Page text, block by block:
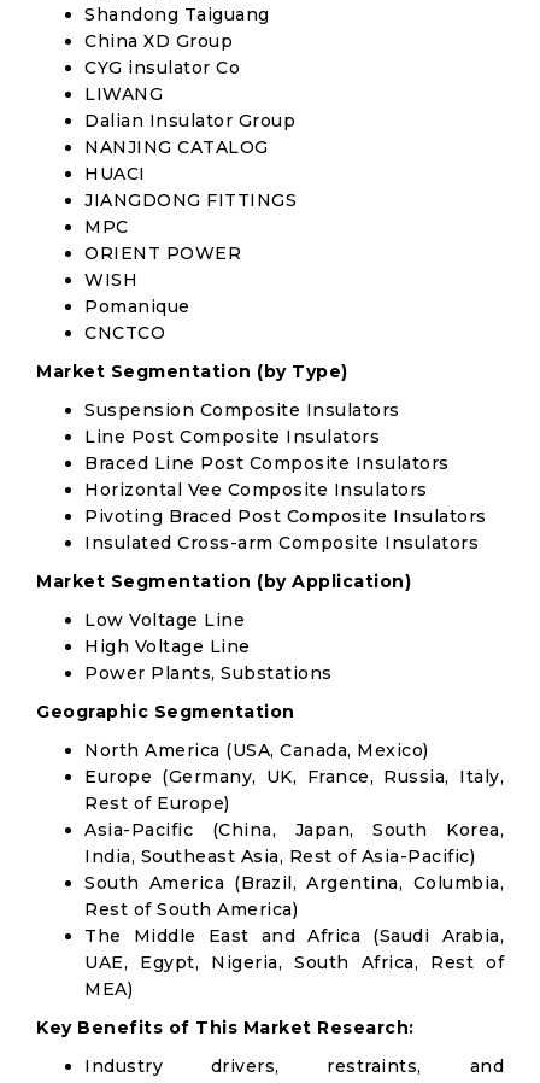
Shandong Taiguang
China XD Group
CYG insulator Co
LIWANG
Dalian Insulator Group
NANJING CATALOG
HUACI
JIANGDONG FITTINGS
MPC
ORIENT POWER
WISH
Pomanique
CNCTCO
Market Segmentation (by Type)
Suspension Composite Insulators
Line Post Composite Insulators
Braced Line Post Composite Insulators
Horizontal Vee Composite Insulators
Pivoting Braced Post Composite Insulators
Insulated Cross-arm Composite Insulators
Market Segmentation (by Application)
Low Voltage Line
High Voltage Line
Power Plants, Substations
Geographic Segmentation
North America (USA, Canada, Mexico)
Europe (Germany, UK, France, Russia, Italy,
Rest of Europe)
Asia-Pacific (China, Japan, South Korea,
India, Southeast Asia, Rest of Asia-Pacific)
South America (Brazil, Argentina, Columbia,
Rest of South America)
The Middle East and Africa (Saudi Arabia,
UAE, Egypt, Nigeria, South Africa, Rest of
MEA)
Key Benefits of This Market Research:
Industry drivers, restraints, and